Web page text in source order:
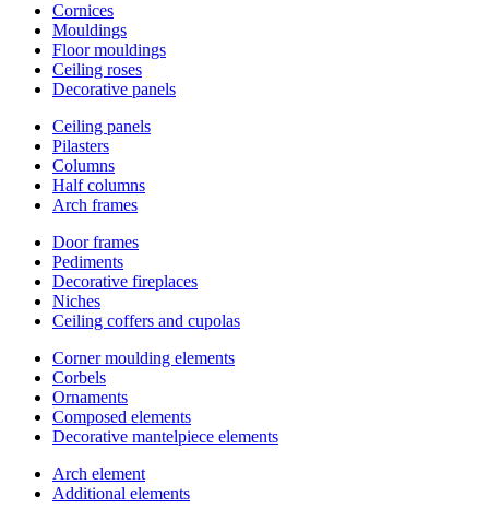
Cornices
Mouldings
Floor mouldings
Ceiling roses
Decorative panels
Ceiling panels
Pilasters
Columns
Half columns
Arch frames
Door frames
Pediments
Decorative fireplaces
Niches
Ceiling coffers and cupolas
Corner moulding elements
Corbels
Ornaments
Composed elements
Decorative mantelpiece elements
Arch element
Additional elements